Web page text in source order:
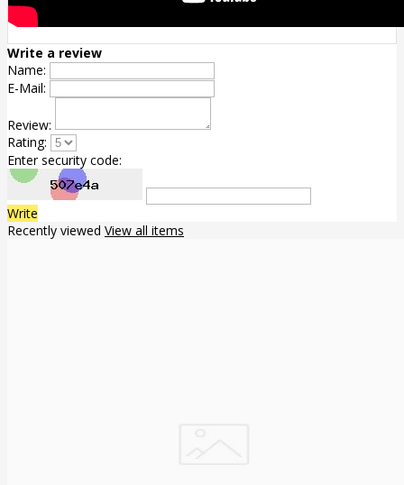
Write a review
Name:
E-Mail:
Review:
Rating:
Enter security code:
Write
Recently viewed View all items